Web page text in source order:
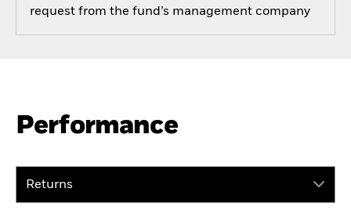
request from the fund’s management company
Performance
Returns